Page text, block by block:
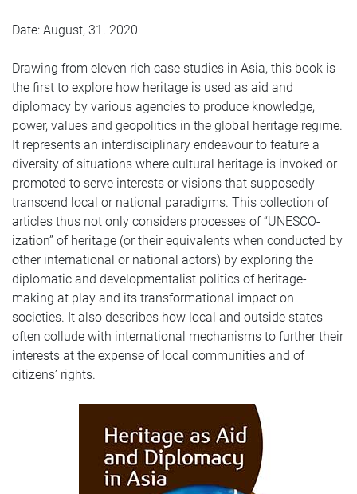
Date: August, 31. 2020
Drawing from eleven rich case studies in Asia, this book is
the first to explore how heritage is used as aid and
diplomacy by various agencies to produce knowledge,
power, values and geopolitics in the global heritage regime.
It represents an interdisciplinary endeavour to feature a
diversity of situations where cultural heritage is invoked or
promoted to serve interests or visions that supposedly
transcend local or national paradigms. This collection of
articles thus not only considers processes of “UNESCO-
ization” of heritage (or their equivalents when conducted by
other international or national actors) by exploring the
diplomatic and developmentalist politics of heritage-
making at play and its transformational impact on
societies. It also describes how local and outside states
often collude with international mechanisms to further their
interests at the expense of local communities and of
citizens’ rights.